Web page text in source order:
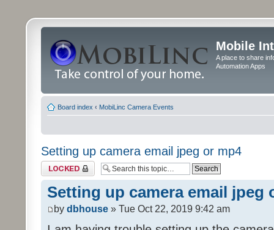
Mobile
A place to share
Automation Apps
Board index ‹ MobiLinc Camera Events
Setting up camera email jpeg or mp4
Topic locked
Setting up camera email jpeg
by dbhouse » Tue Oct 22, 2019 9:42 am